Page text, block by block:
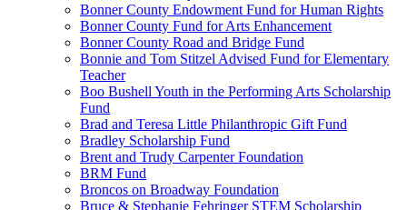
Bonner County Endowment Fund for Human Rights
Bonner County Fund for Arts Enhancement
Bonner County Road and Bridge Fund
Bonnie and Tom Stitzel Advised Fund for Elementary
Teacher
Boo Bushell Youth in the Performing Arts Scholarship
Fund
Brad and Teresa Little Philanthropic Gift Fund
Bradley Scholarship Fund
Brent and Trudy Carpenter Foundation
BRM Fund
Broncos on Broadway Foundation
Bruce & Stephanie Fehringer STEM Scholarship